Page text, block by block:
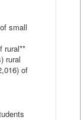
small
rural**
rural
of